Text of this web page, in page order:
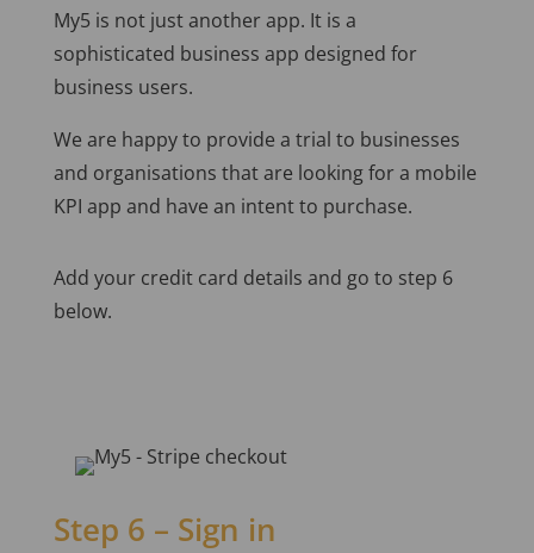
My5 is not just another app. It is a
sophisticated business app designed for
business users.
We are happy to provide a trial to businesses
and organisations that are looking for a mobile
KPI app and have an intent to purchase.
Add your credit card details and go to step 6
below.
Step 6 – Sign in